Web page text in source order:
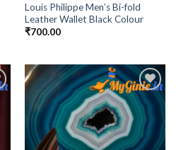
Louis Philippe Men’s Bi-fold
Leather Wallet Black Colour
₹700.00
Add to
Wishlist